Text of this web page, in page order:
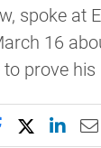
spoke at
16
prove his
this
Share